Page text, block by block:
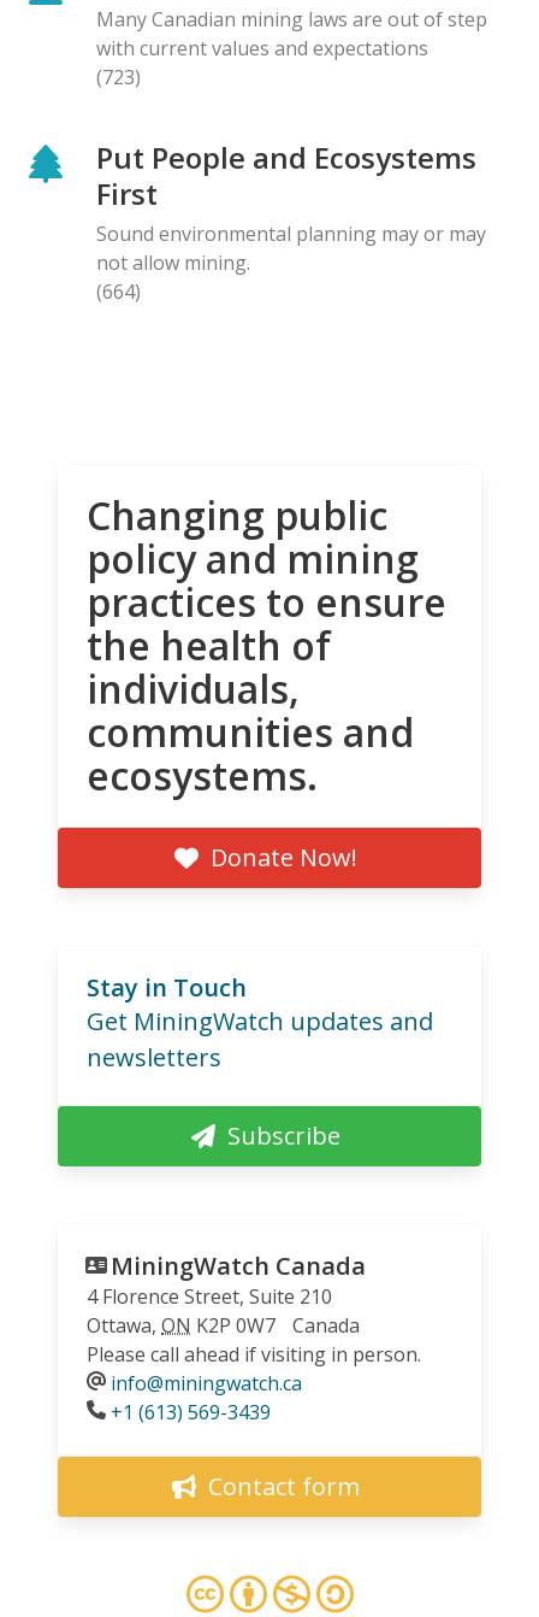
Many Canadian mining laws are out of step
with current values and expectations
(723)
Put People and Ecosystems
First
Sound environmental planning may or may
not allow mining.
(664)
Changing public
policy and mining
practices to ensure
the health of
individuals,
communities and
ecosystems.
Donate Now!
Stay in Touch
Get MiningWatch updates and
newsletters
Subscribe
MiningWatch Canada
4 Florence Street, Suite 210
Ottawa, ON K2P 0W7
Canada
Please call ahead if visiting in person.
info@miningwatch.ca
Phone
+1 (613) 569-3439
Contact form